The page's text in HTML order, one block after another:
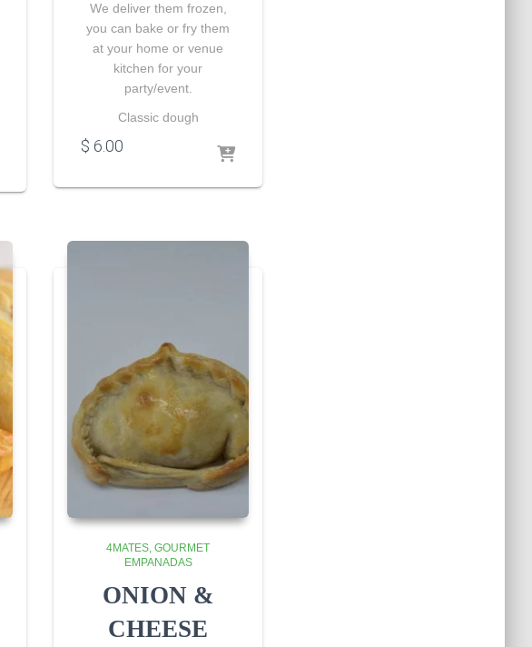
We deliver them frozen,
you can bake or fry them
at your home or venue
kitchen for your
party/event.
Classic dough
$ 6.00
4MATES GOURMET
EMPANADAS
ONION &
CHEESE